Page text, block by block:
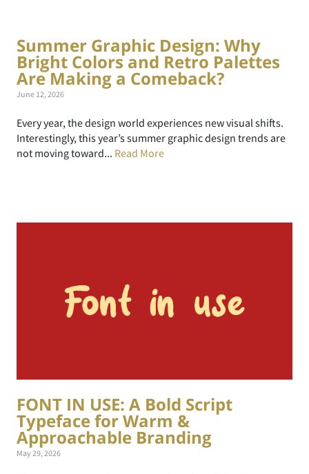
Summer Graphic Design: Why
Bright Colors and Retro Palettes
Are Making a Comeback?
June 12, 2026
Every year, the design world experiences new visual shifts.
Interestingly, this year’s summer graphic design trends are
not moving toward... Read More
FONT IN USE: A Bold Script
Typeface for Warm &
Approachable Branding
May 29, 2026